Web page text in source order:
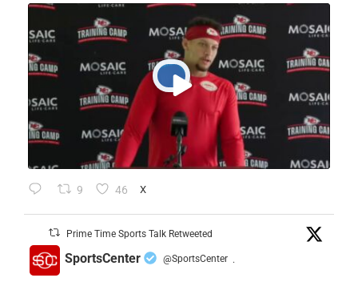
9 46 X
Prime Time Sports Talk Retweeted
SportsCenter @SportsCenter ·